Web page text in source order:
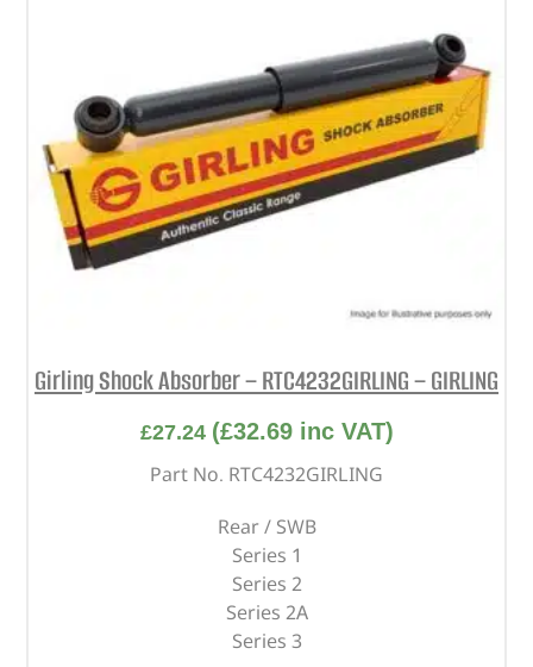
Girling Shock Absorber – RTC4232GIRLING – GIRLING
£27.24 (£32.69inc VAT)
Part No. RTC4232GIRLING
Rear / SWB
Series 1
Series 2
Series 2A
Series 3